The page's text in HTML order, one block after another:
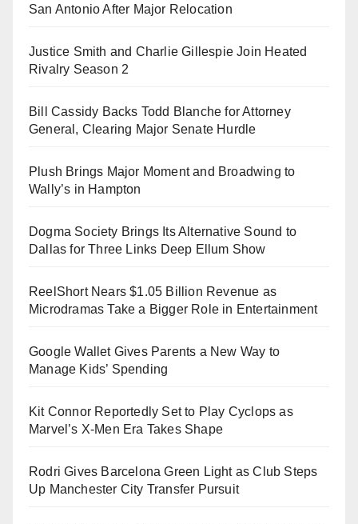
San Antonio After Major Relocation
Justice Smith and Charlie Gillespie Join Heated
Rivalry Season 2
Bill Cassidy Backs Todd Blanche for Attorney
General, Clearing Major Senate Hurdle
Plush Brings Major Moment and Broadwing to
Wally’s in Hampton
Dogma Society Brings Its Alternative Sound to
Dallas for Three Links Deep Ellum Show
ReelShort Nears $1.05 Billion Revenue as
Microdramas Take a Bigger Role in Entertainment
Google Wallet Gives Parents a New Way to
Manage Kids’ Spending
Kit Connor Reportedly Set to Play Cyclops as
Marvel’s X-Men Era Takes Shape
Rodri Gives Barcelona Green Light as Club Steps
Up Manchester City Transfer Pursuit